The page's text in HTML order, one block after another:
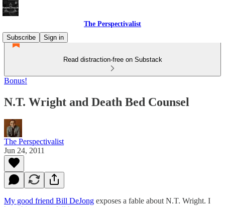
The Perspectivalist
Subscribe
Sign in
Read distraction-free on Substack
Bonus!
N.T. Wright and Death Bed Counsel
The Perspectivalist
Jun 24, 2011
My good friend Bill DeJong exposes a fable about N.T. Wright. I